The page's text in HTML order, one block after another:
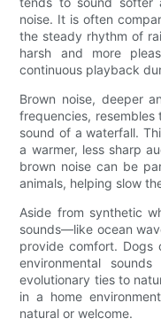
noise. It is often
the steady rhythm of
harsh and more
continuous playback
Brown noise, deeper
frequencies,
sound of a waterfall.
a warmer, less sharp
brown noise can be
animals, helping slow
Aside from synthetic
sounds—like ocean
provide comfort. Dogs
environmental
evolutionary ties to
in a home
natural or welcome.